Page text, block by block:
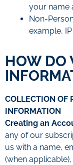
your name
Non-
example,
HOW DO
COLLECTION OF
INFORMATION
Creating an
any of our
us with a name,
(when